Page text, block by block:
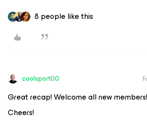
8 people like this
coolsport00
Great recap! Welcome all new members!
Cheers!